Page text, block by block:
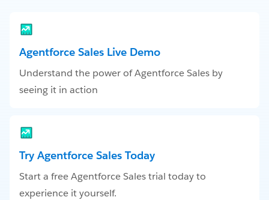
Agentforce Sales Live Demo
Understand the power of Agentforce Sales by
seeing it in action
Try Agentforce Sales Today
Start a free Agentforce Sales trial today to
experience it yourself.